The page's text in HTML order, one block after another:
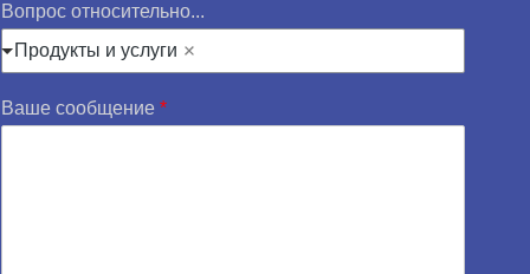
Вопрос относительно...
Продукты и услуги
Ваше сообщение *